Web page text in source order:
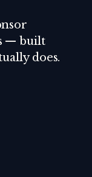
— built
does.